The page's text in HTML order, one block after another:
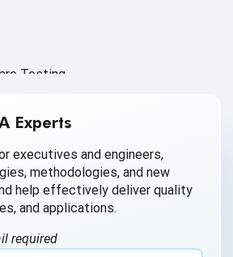
Testing
Experts
executives and engineers,
methodologies, and new
help effectively deliver quality
and applications.
required